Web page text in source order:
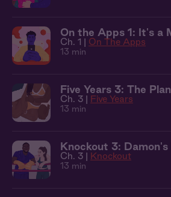
On the Apps 1: It's a
Ch. 1 | On The Apps
13 min
Five Years 3: The Plan
Ch. 3 | Five Years
13 min
Knockout 3: Damon's
Ch. 3 | Knockout
13 min